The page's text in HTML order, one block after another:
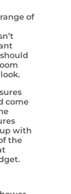
of
come
with
the